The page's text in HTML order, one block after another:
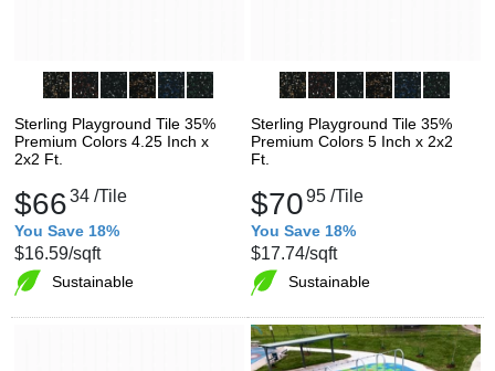
Sterling Playground Tile 35%
Premium Colors 4.25 Inch x
2x2 Ft.
$6634 /Tile
You Save 18%
$16.59/sqft
Sustainable
Sterling Playground Tile 35%
Premium Colors 5 Inch x 2x2
Ft.
$7095 /Tile
You Save 18%
$17.74/sqft
Sustainable